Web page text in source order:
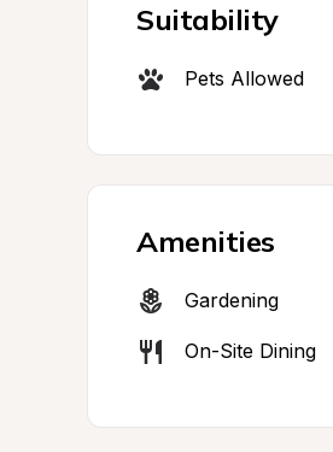
Suitability
Pets Allowed
Amenities
Gardening
On-Site Dining